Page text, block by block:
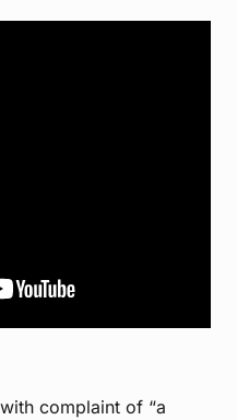
complaint of “a